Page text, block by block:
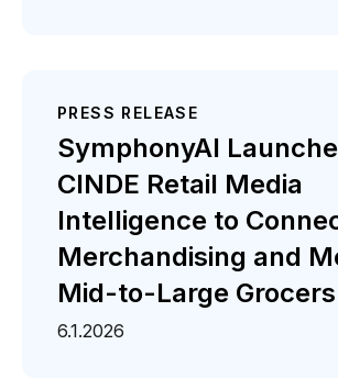
PRESS RELEASE
SymphonyAI
CINDE Retail Media
Intelligence to
Merchandising and
Mid-to-Large Grocers
6.1.2026